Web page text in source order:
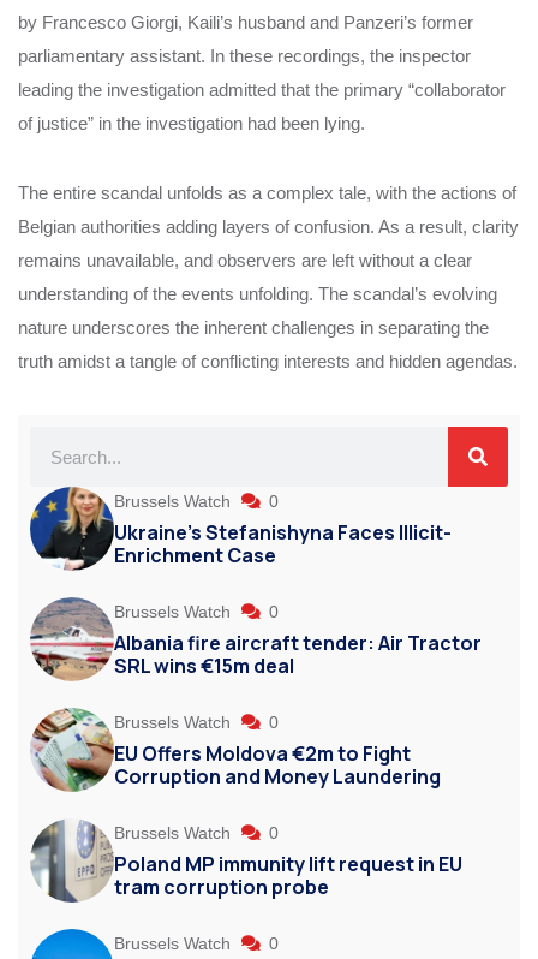
by Francesco Giorgi, Kaili’s husband and Panzeri’s former
parliamentary assistant. In these recordings, the inspector
leading the investigation admitted that the primary “collaborator
of justice” in the investigation had been lying.
The entire scandal unfolds as a complex tale, with the actions of
Belgian authorities adding layers of confusion. As a result, clarity
remains unavailable, and observers are left without a clear
understanding of the events unfolding. The scandal’s evolving
nature underscores the inherent challenges in separating the
truth amidst a tangle of conflicting interests and hidden agendas.
Brussels Watch 0
Ukraine’s Stefanishyna Faces Illicit-
Enrichment Case
Brussels Watch 0
Albania fire aircraft tender: Air Tractor
SRL wins €15m deal
Brussels Watch 0
EU Offers Moldova €2m to Fight
Corruption and Money Laundering
Brussels Watch 0
Poland MP immunity lift request in EU
tram corruption probe
Brussels Watch 0